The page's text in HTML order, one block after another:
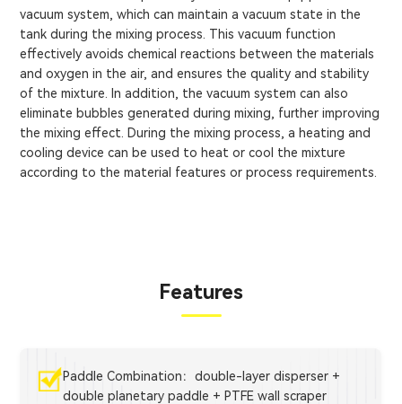
vacuum system, which can maintain a vacuum state in the
tank during the mixing process. This vacuum function
effectively avoids chemical reactions between the materials
and oxygen in the air, and ensures the quality and stability
of the mixture. In addition, the vacuum system can also
eliminate bubbles generated during mixing, further improving
the mixing effect. During the mixing process, a heating and
cooling device can be used to heat or cool the mixture
according to the material features or process requirements.
Features
Paddle Combination：double-layer disperser +
double planetary paddle + PTFE wall scraper